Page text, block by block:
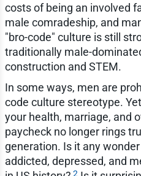
costs of being an involved
male comradeship, and
"bro-code" culture is still
traditionally male-
construction and STEM.
In some ways, men are
code culture stereotype.
your health, marriage, and
paycheck no longer rings
generation. Is it any
addicted, depressed, and
2